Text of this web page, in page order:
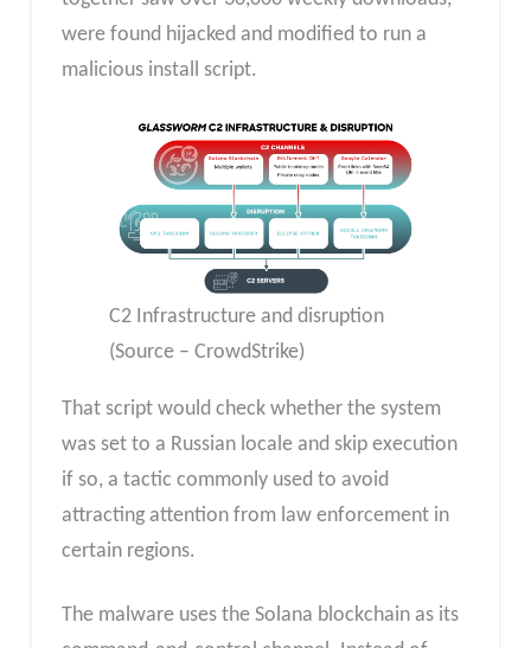
were found hijacked and modified to run a
malicious install script.
C2 Infrastructure and disruption
(Source – CrowdStrike)
That script would check whether the system
was set to a Russian locale and skip execution
if so, a tactic commonly used to avoid
attracting attention from law enforcement in
certain regions.
The malware uses the Solana blockchain as its